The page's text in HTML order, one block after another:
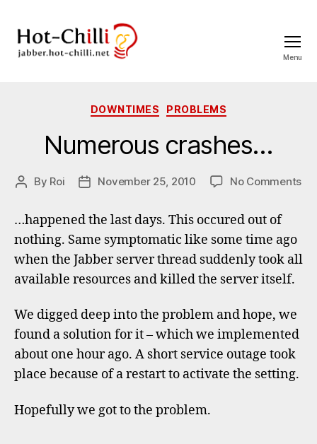
Menu
Categories
DOWNTIMES PROBLEMS
Numerous crashes…
Post
By Roi
PostNovember 25, 2010 No Commentson
…happened the last days. This occured out of
nothing. Same symptomatic like some time ago
when the Jabber server thread suddenly took all
available resources and killed the server itself.
We digged deep into the problem and hope, we
found a solution for it – which we implemented
about one hour ago. A short service outage took
place because of a restart to activate the setting.
Hopefully we got to the problem.